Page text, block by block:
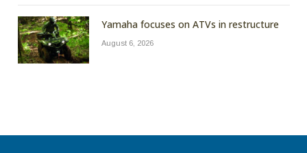
Yamaha focuses on ATVs in restructure
August 6, 2026